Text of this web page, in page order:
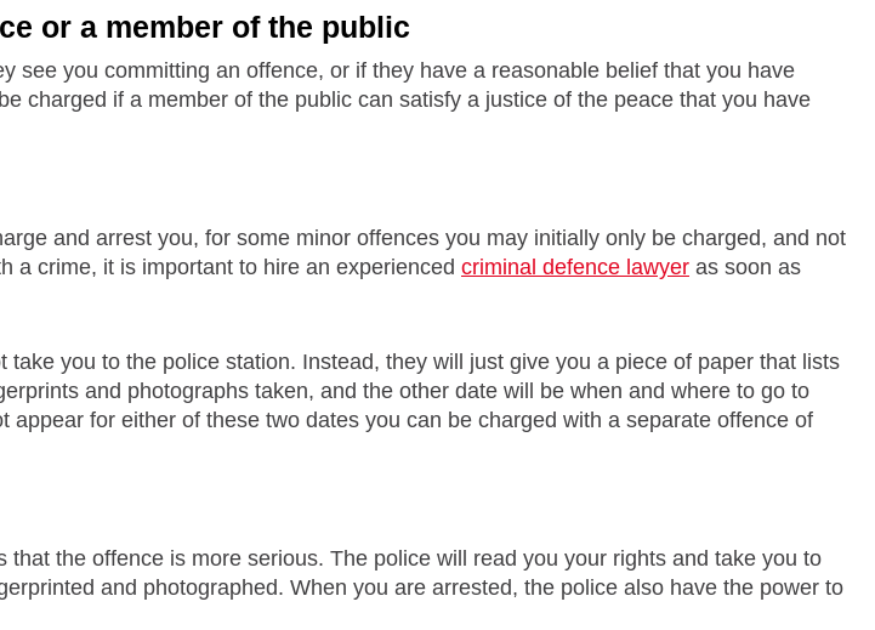
or a member of the public
see you committing an offence, or if they have a reasonable belief that you have
charged if a member of the public can satisfy a justice of the peace that you have
and arrest you, for some minor offences you may initially only be charged, and not
a crime, it is important to hire an experienced criminal defence lawyer as soon as
take you to the police station. Instead, they will just give you a piece of paper that lists
and photographs taken, and the other date will be when and where to go to
appear for either of these two dates you can be charged with a separate offence of
that the offence is more serious. The police will read you your rights and take you to
and photographed. When you are arrested, the police also have the power to